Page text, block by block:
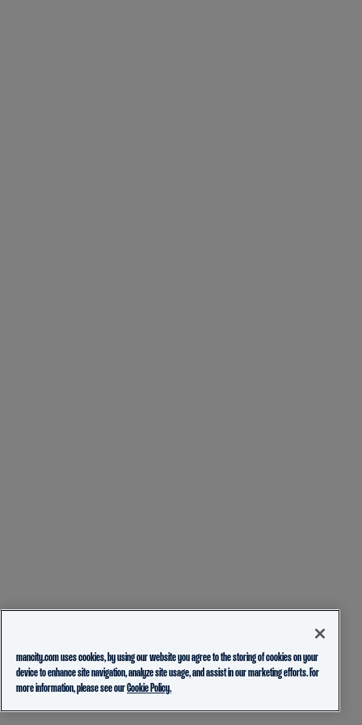
mancity.com uses cookies, by using our website you agree to the storing of cookies on your
device to enhance site navigation, analyze site usage, and assist in our marketing efforts. For
more information, please see ourCookie Policy.